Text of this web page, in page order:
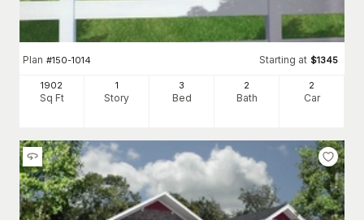
Plan #150-1014 Starting at $1345
1902
Sq Ft
1
Story
3
Bed
2
Bath
2
Car